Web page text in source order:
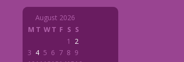
August 2026
M T WT F S S
1
2
3 4 5 6 7 8 9